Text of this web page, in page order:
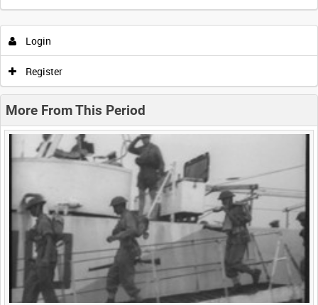
Intervals 5sec 10sec 30sec 60sec
Previous 1 Next>
Login
Register
More From This Period